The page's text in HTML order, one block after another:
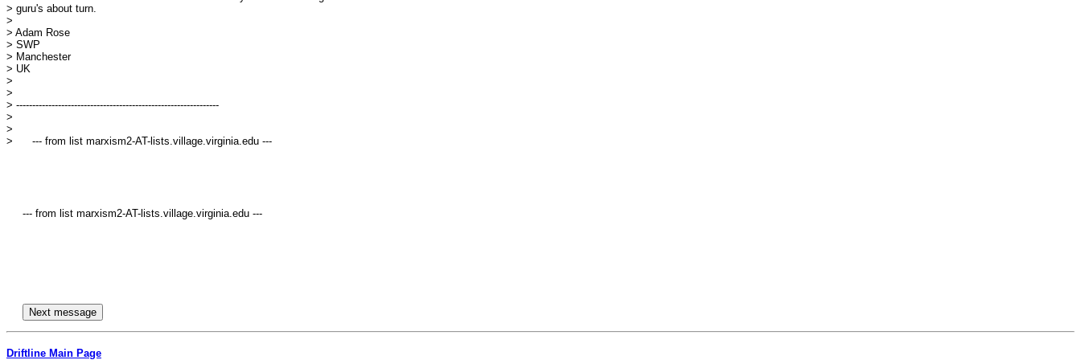
> guru's about turn.
>
> Adam Rose
> SWP
> Manchester
> UK
>
>
> ---------------------------------------------------------------
>
>
>      --- from list marxism2-AT-lists.village.virginia.edu ---
Driftline Main Page